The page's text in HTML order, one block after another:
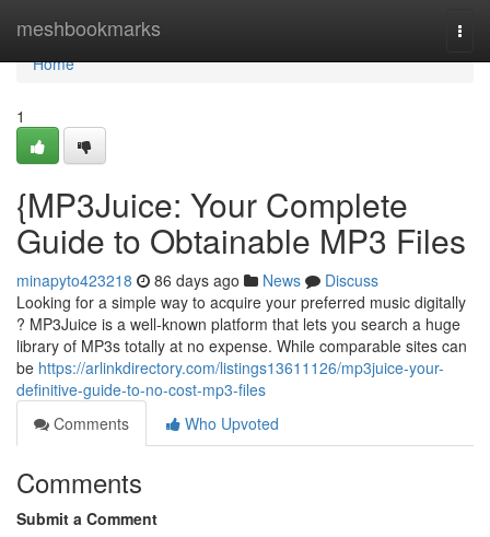
meshbookmarks
Home
Home
1
{MP3Juice: Your Complete
Guide to Obtainable MP3 Files
minapyto423218 86 days ago News
Discuss
Looking for a simple way to acquire your preferred music digitally
? MP3Juice is a well-known platform that lets you search a huge
library of MP3s totally at no expense. While comparable sites can
be https://arlinkdirectory.com/listings13611126/mp3juice-your-
definitive-guide-to-no-cost-mp3-files
Comments
Who Upvoted
Comments
Submit a Comment